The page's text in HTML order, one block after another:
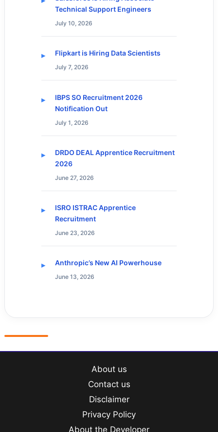
Technical Support Engineers
July 10, 2026
Flipkart is Hiring Data Scientists
July 7, 2026
IBPS SO Recruitment 2026
Notification Out
July 1, 2026
DRDO DEAL Apprentice Recruitment
2026
June 27, 2026
ISRO ISTRAC Apprentice
Recruitment
June 23, 2026
Anthropic’s New AI Powerhouse
June 13, 2026
About us
Contact us
Disclaimer
Privacy Policy
About the Developer